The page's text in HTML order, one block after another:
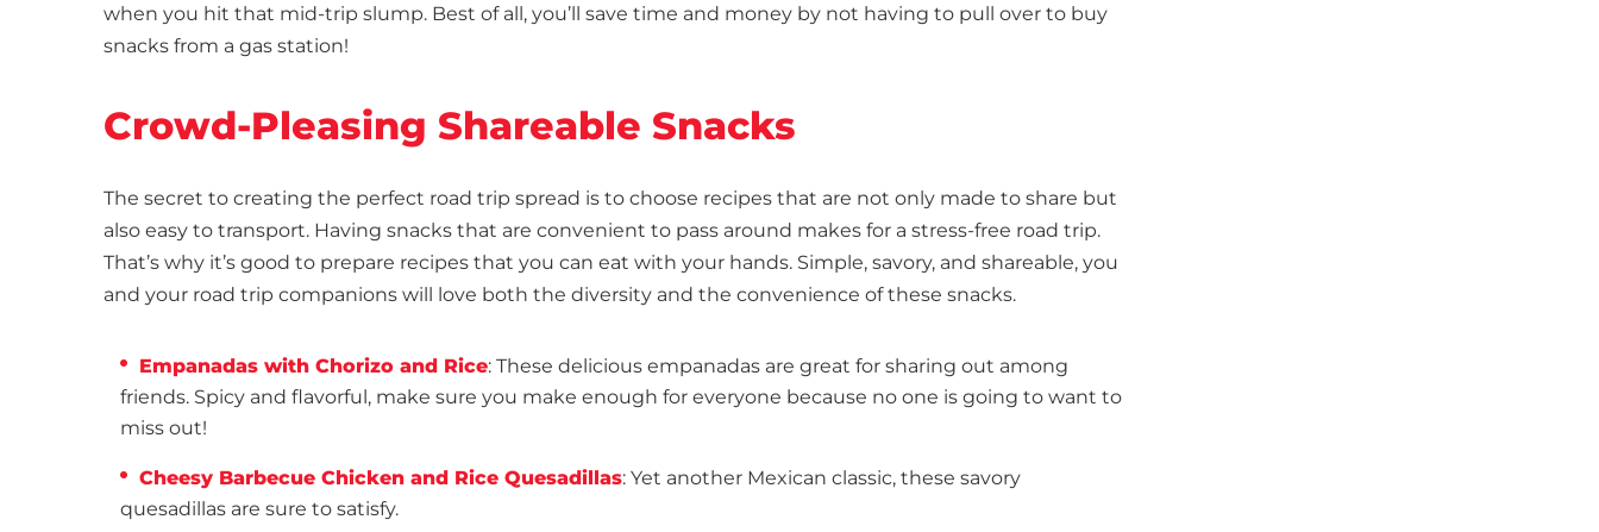
when you hit that mid-trip slump. Best of all, you’ll save time and money by not having to pull over to buy
snacks from a gas station!
Crowd-Pleasing Shareable Snacks
The secret to creating the perfect road trip spread is to choose recipes that are not only made to share but
also easy to transport. Having snacks that are convenient to pass around makes for a stress-free road trip.
That’s why it’s good to prepare recipes that you can eat with your hands. Simple, savory, and shareable, you
and your road trip companions will love both the diversity and the convenience of these snacks.
Empanadas with Chorizo and Rice: These delicious empanadas are great for sharing out among
friends. Spicy and flavorful, make sure you make enough for everyone because no one is going to want to
miss out!
Cheesy Barbecue Chicken and Rice Quesadillas: Yet another Mexican classic, these savory
quesadillas are sure to satisfy.